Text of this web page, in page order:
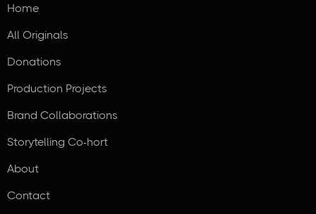
Home
All Originals
Donations
Production Projects
Brand Collaborations
Storytelling Co-hort
About
Contact